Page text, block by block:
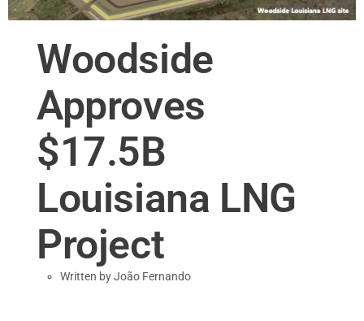
Woodside
Approves
$17.5B
Louisiana LNG
Project
Written byJoão Fernando